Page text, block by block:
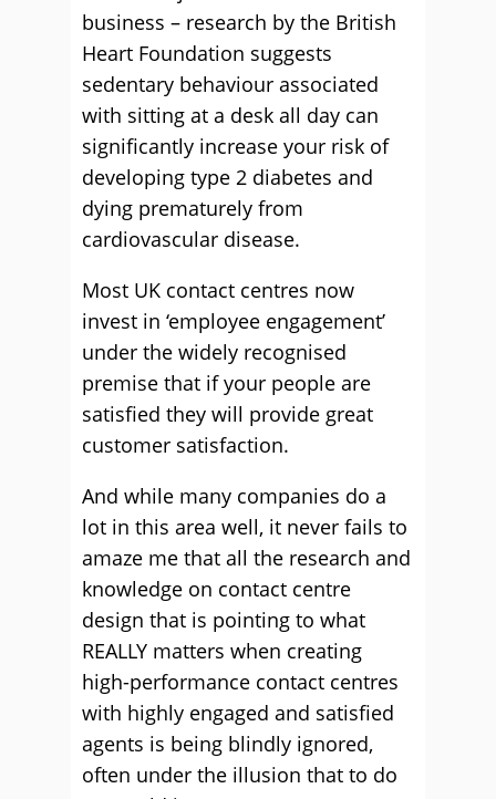
business – research by the British
Heart Foundation suggests
sedentary behaviour associated
with sitting at a desk all day can
significantly increase your risk of
developing type 2 diabetes and
dying prematurely from
cardiovascular disease.
Most UK contact centres now
invest in ‘employee engagement’
under the widely recognised
premise that if your people are
satisfied they will provide great
customer satisfaction.
And while many companies do a
lot in this area well, it never fails to
amaze me that all the research and
knowledge on contact centre
design that is pointing to what
REALLY matters when creating
high-performance contact centres
with highly engaged and satisfied
agents is being blindly ignored,
often under the illusion that to do